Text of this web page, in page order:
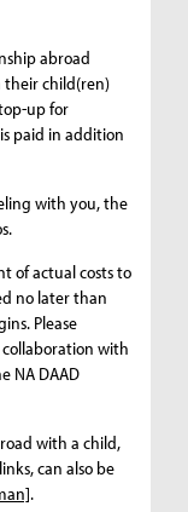
abroad
child(ren)
up for
paid in addition
with you, the
of actual costs to
no later than
Please
with
NA DAAD
with a child,
can also be
.